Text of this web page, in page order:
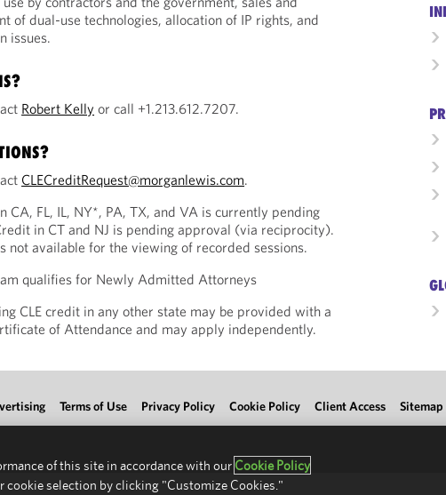
of dual-use technologies, allocation of IP rights, and
issues.
Robert Kelly or call +1.213.612.7207.
CLECreditRequest@morganlewis.com.
CA, FL, IL, NY*, PA, TX, and VA is currently pending
in CT and NJ is pending approval (via reciprocity).
not available for the viewing of recorded sessions.
qualifies for Newly Admitted Attorneys
CLE credit in any other state may be provided with a
of Attendance and may apply independently.
Terms of Use Privacy Policy Cookie Policy Client Access Sitemap
of this site in accordance with our Cookie Policy
cookie selection by clicking "Customize Cookies."